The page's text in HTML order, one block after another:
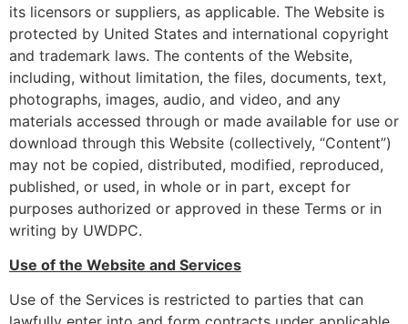
its licensors or suppliers, as applicable. The Website is
protected by United States and international copyright
and trademark laws. The contents of the Website,
including, without limitation, the files, documents, text,
photographs, images, audio, and video, and any
materials accessed through or made available for use or
download through this Website (collectively, “Content”)
may not be copied, distributed, modified, reproduced,
published, or used, in whole or in part, except for
purposes authorized or approved in these Terms or in
writing by UWDPC.
Use of the Website and Services
Use of the Services is restricted to parties that can